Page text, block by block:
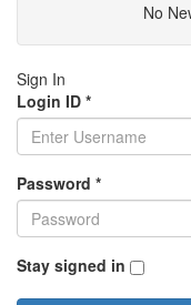
No
Sign In
Login ID *
Password *
Stay signed in